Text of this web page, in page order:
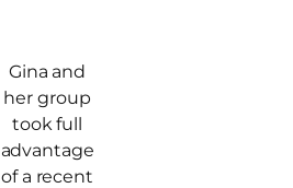
Gina and
her group
took full
advantage
of a recent